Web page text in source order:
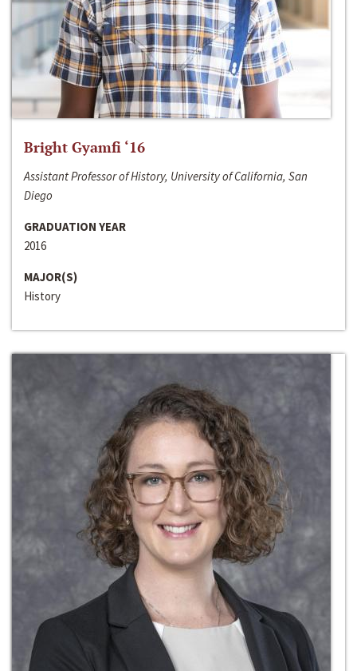
Bright Gyamfi ‘16
Assistant Professor of History, University of California, San
Diego
GRADUATION YEAR
2016
MAJOR(S)
History